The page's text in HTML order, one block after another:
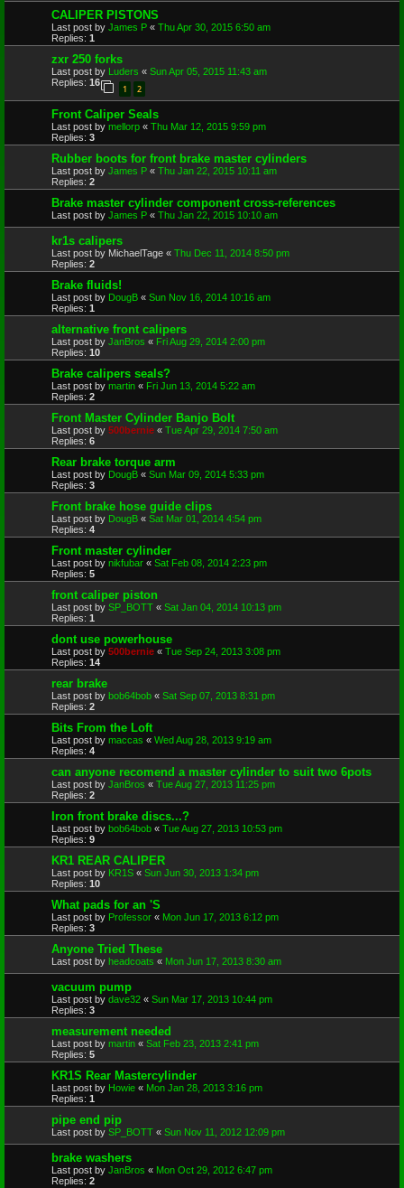
CALIPER PISTONS
Last post by James P « Thu Apr 30, 2015 6:50 am
Replies: 1
zxr 250 forks
Last post by Luders « Sun Apr 05, 2015 11:43 am
Replies: 16
1 2
Front Caliper Seals
Last post by mellorp « Thu Mar 12, 2015 9:59 pm
Replies: 3
Rubber boots for front brake master cylinders
Last post by James P « Thu Jan 22, 2015 10:11 am
Replies: 2
Brake master cylinder component cross-references
Last post by James P « Thu Jan 22, 2015 10:10 am
kr1s calipers
Last post by MichaelTage « Thu Dec 11, 2014 8:50 pm
Replies: 2
Brake fluids!
Last post by DougB « Sun Nov 16, 2014 10:16 am
Replies: 1
alternative front calipers
Last post by JanBros « Fri Aug 29, 2014 2:00 pm
Replies: 10
Brake calipers seals?
Last post by martin « Fri Jun 13, 2014 5:22 am
Replies: 2
Front Master Cylinder Banjo Bolt
Last post by 500bernie « Tue Apr 29, 2014 7:50 am
Replies: 6
Rear brake torque arm
Last post by DougB « Sun Mar 09, 2014 5:33 pm
Replies: 3
Front brake hose guide clips
Last post by DougB « Sat Mar 01, 2014 4:54 pm
Replies: 4
Front master cylinder
Last post by nikfubar « Sat Feb 08, 2014 2:23 pm
Replies: 5
front caliper piston
Last post by SP_BOTT « Sat Jan 04, 2014 10:13 pm
Replies: 1
dont use powerhouse
Last post by 500bernie « Tue Sep 24, 2013 3:08 pm
Replies: 14
rear brake
Last post by bob64bob « Sat Sep 07, 2013 8:31 pm
Replies: 2
Bits From the Loft
Last post by maccas « Wed Aug 28, 2013 9:19 am
Replies: 4
can anyone recomend a master cylinder to suit two 6pots
Last post by JanBros « Tue Aug 27, 2013 11:25 pm
Replies: 2
Iron front brake discs...?
Last post by bob64bob « Tue Aug 27, 2013 10:53 pm
Replies: 9
KR1 REAR CALIPER
Last post by KR1S « Sun Jun 30, 2013 1:34 pm
Replies: 10
What pads for an 'S
Last post by Professor « Mon Jun 17, 2013 6:12 pm
Replies: 3
Anyone Tried These
Last post by headcoats « Mon Jun 17, 2013 8:30 am
vacuum pump
Last post by dave32 « Sun Mar 17, 2013 10:44 pm
Replies: 3
measurement needed
Last post by martin « Sat Feb 23, 2013 2:41 pm
Replies: 5
KR1S Rear Mastercylinder
Last post by Howie « Mon Jan 28, 2013 3:16 pm
Replies: 1
pipe end pip
Last post by SP_BOTT « Sun Nov 11, 2012 12:09 pm
brake washers
Last post by JanBros « Mon Oct 29, 2012 6:47 pm
Replies: 2